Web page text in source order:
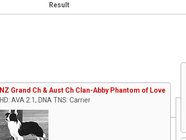
Result
NZ Grand Ch & Aust Ch Clan-Abby Phantom of Love
HD: AVA 2:1, DNA TNS: Carrier